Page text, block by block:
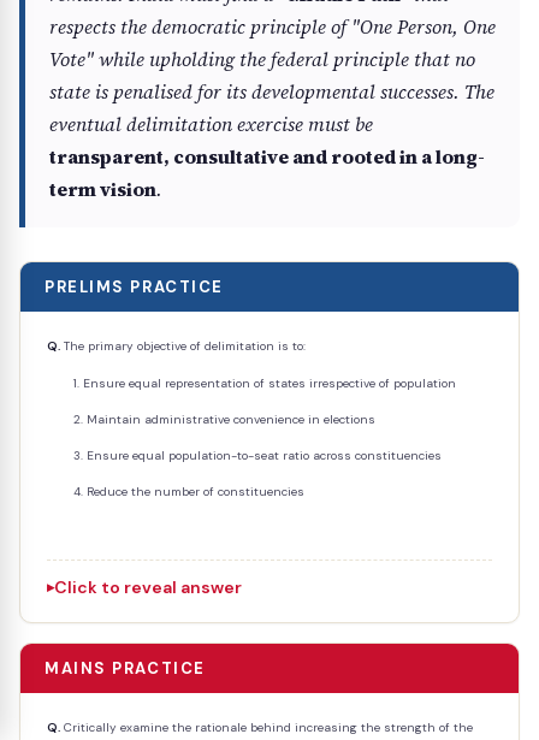
respects the democratic principle of "One Person, One
Vote" while upholding the federal principle that no
state is penalised for its developmental successes. The
eventual delimitation exercise must be
transparent, consultative and rooted in a long-
term vision.
PRELIMS PRACTICE
Q. The primary objective of delimitation is to:
Ensure equal representation of states irrespective of population
Maintain administrative convenience in elections
Ensure equal population-to-seat ratio across constituencies
Reduce the number of constituencies
Click to reveal answer
MAINS PRACTICE
Q. Critically examine the rationale behind increasing the strength of the